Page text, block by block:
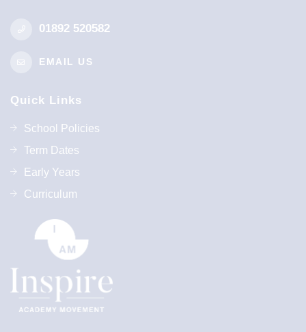
01892 520582
EMAIL US
Quick Links
School Policies
Term Dates
Early Years
Curriculum